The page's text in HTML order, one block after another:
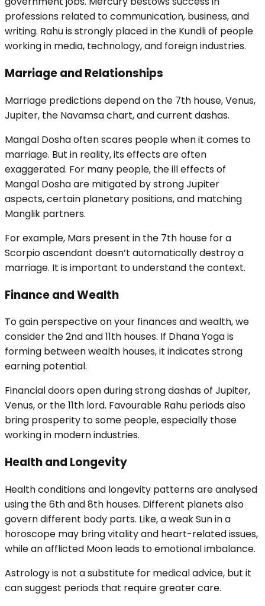
professions related to communication, business, and
writing. Rahu is strongly placed in the Kundli of people
working in media, technology, and foreign industries.
Marriage and Relationships
Marriage predictions depend on the 7th house, Venus,
Jupiter, the Navamsa chart, and current dashas.
Mangal Dosha often scares people when it comes to
marriage. But in reality, its effects are often
exaggerated. For many people, the ill effects of
Mangal Dosha are mitigated by strong Jupiter
aspects, certain planetary positions, and matching
Manglik partners.
For example, Mars present in the 7th house for a
Scorpio ascendant doesn’t automatically destroy a
marriage. It is important to understand the context.
Finance and Wealth
To gain perspective on your finances and wealth, we
consider the 2nd and 11th houses. If Dhana Yoga is
forming between wealth houses, it indicates strong
earning potential.
Financial doors open during strong dashas of Jupiter,
Venus, or the 11th lord. Favourable Rahu periods also
bring prosperity to some people, especially those
working in modern industries.
Health and Longevity
Health conditions and longevity patterns are analysed
using the 6th and 8th houses. Different planets also
govern different body parts. Like, a weak Sun in a
horoscope may bring vitality and heart-related issues,
while an afflicted Moon leads to emotional imbalance.
Astrology is not a substitute for medical advice, but it
can suggest periods that require greater care.